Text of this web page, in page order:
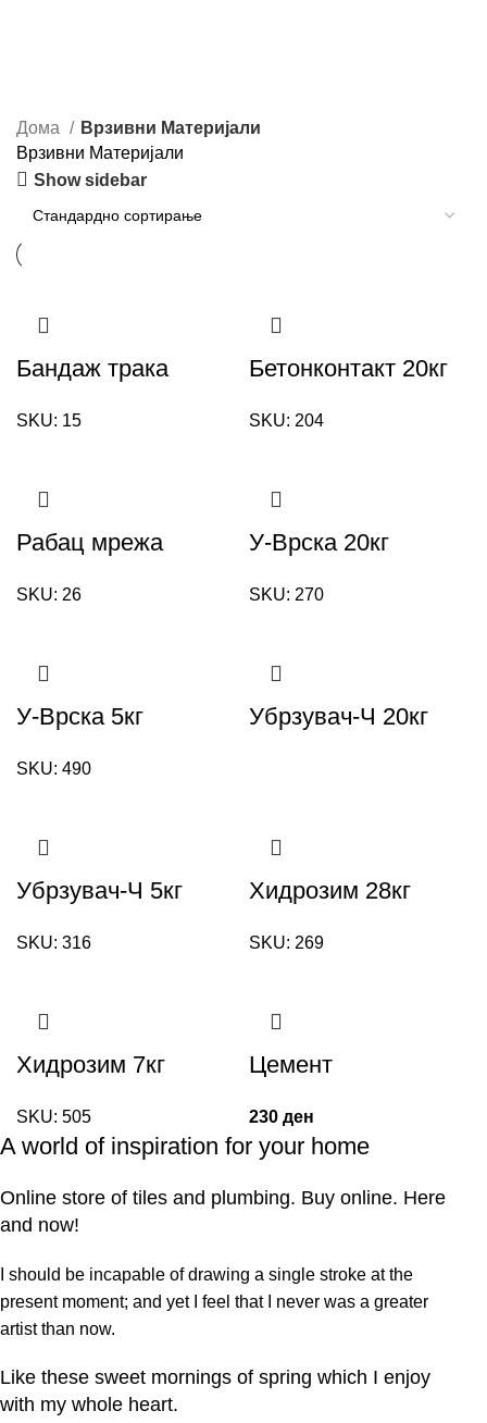
Дома
Врзивни Материјали
Врзивни Материјали
Show sidebar
Бандаж трака
SKU: 15
Бетонконтакт 20кг
SKU: 204
Рабац мрежа
SKU: 26
У-Врска 20кг
SKU: 270
У-Врска 5кг
SKU: 490
Убрзувач-Ч 20кг
Убрзувач-Ч 5кг
SKU: 316
Хидрозим 28кг
SKU: 269
Хидрозим 7кг
SKU: 505
Цемент
230 ден
A world of inspiration for your home
Online store of tiles and plumbing. Buy online. Here
and now!
I should be incapable of drawing a single stroke at the
present moment; and yet I feel that I never was a greater
artist than now.
Like these sweet mornings of spring which I enjoy
with my whole heart.